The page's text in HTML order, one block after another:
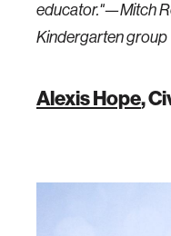
educator."—Mitch
Kindergarten group
Alexis Hope,